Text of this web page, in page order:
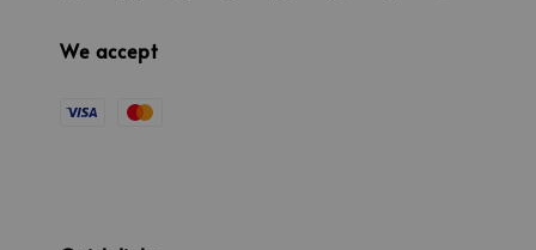
We accept